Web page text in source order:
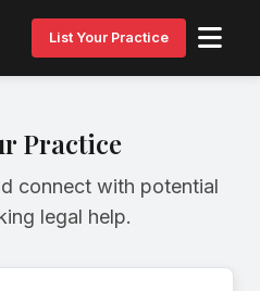
List Your Practice
Practice
connect with potential
legal help.